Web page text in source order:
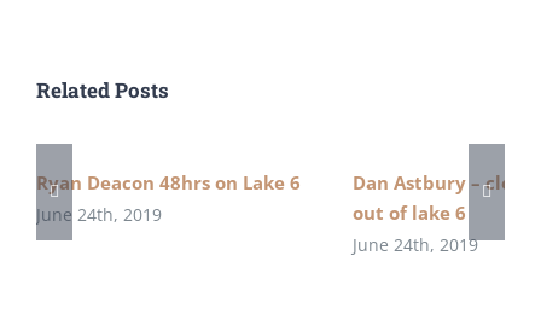
Related Posts
Ryan Deacon 48hrs on Lake 6
June 24th, 2019
Dan Astbury – close
out of lake 6
June 24th, 2019